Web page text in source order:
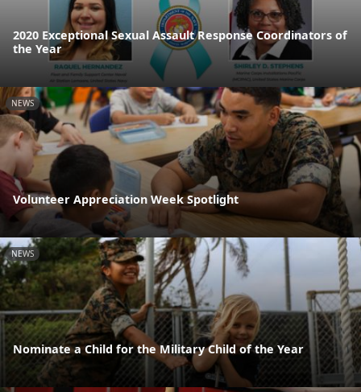
2020 Exceptional Sexual Assault Response Coordinators of
the Year
NEWS
Volunteer Appreciation Week Spotlight
NEWS
Nominate a Child for the Military Child of the Year